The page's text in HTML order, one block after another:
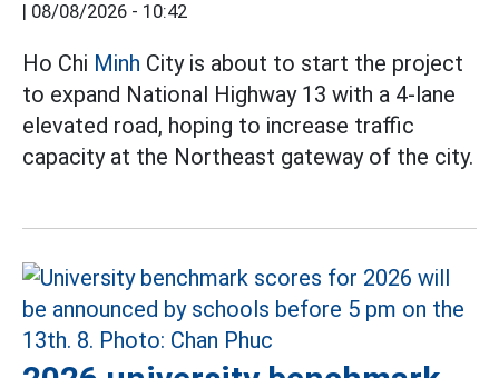
08/08/2026 - 10:42
Ho Chi Minh City is about to start the project
to expand National Highway 13 with a 4-lane
elevated road, hoping to increase traffic
capacity at the Northeast gateway of the city.